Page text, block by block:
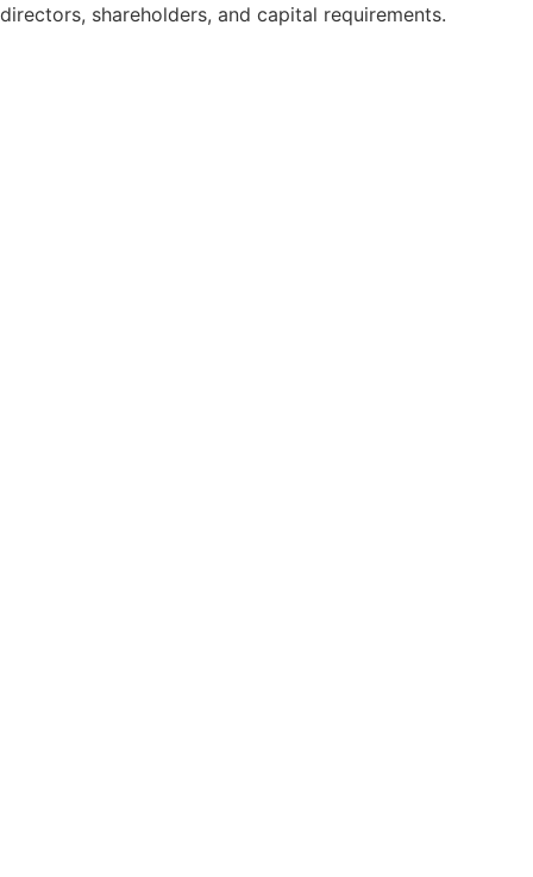
directors, shareholders, and capital requirements.